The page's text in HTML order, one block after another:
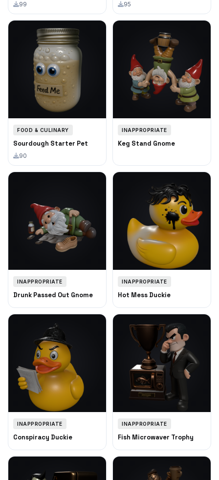
99 95
FOOD & CULINARY
Sourdough Starter Pet
90
INAPPROPRIATE
Keg Stand Gnome
INAPPROPRIATE
Drunk Passed Out Gnome
INAPPROPRIATE
Hot Mess Duckie
INAPPROPRIATE
Conspiracy Duckie
INAPPROPRIATE
Fish Microwaver Trophy